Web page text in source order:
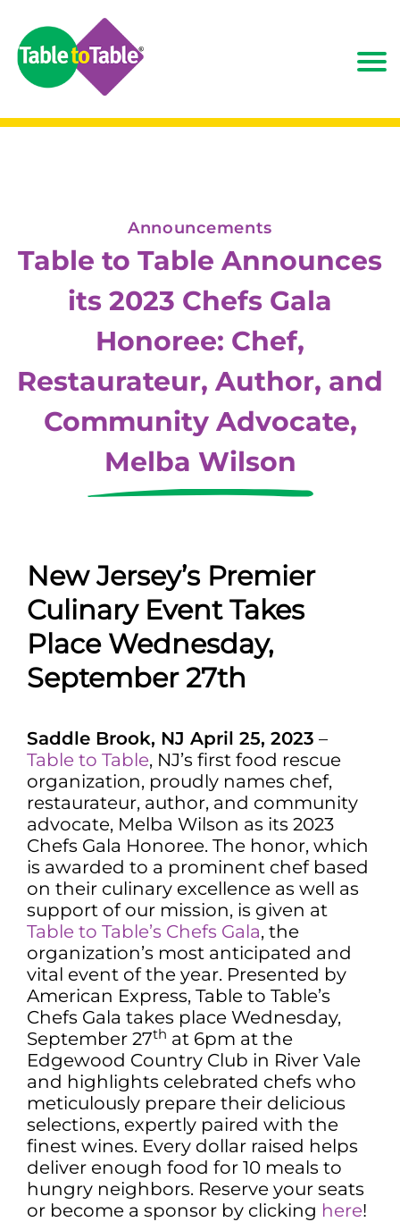
Announcements
Table to Table Announces
its 2023 Chefs Gala
Honoree: Chef,
Restaurateur, Author, and
Community Advocate,
Melba Wilson
New Jersey’s Premier
Culinary Event Takes
Place Wednesday,
September 27th
Saddle Brook, NJ April 25, 2023 –
Table to Table, NJ’s first food rescue
organization, proudly names chef,
restaurateur, author, and community
advocate, Melba Wilson as its 2023
Chefs Gala Honoree. The honor, which
is awarded to a prominent chef based
on their culinary excellence as well as
support of our mission, is given at
Table to Table’s Chefs Gala, the
organization’s most anticipated and
vital event of the year. Presented by
American Express, Table to Table’s
Chefs Gala takes place Wednesday,
September 27th at 6pm at the
Edgewood Country Club in River Vale
and highlights celebrated chefs who
meticulously prepare their delicious
selections, expertly paired with the
finest wines. Every dollar raised helps
deliver enough food for 10 meals to
hungry neighbors. Reserve your seats
or become a sponsor by clicking here!